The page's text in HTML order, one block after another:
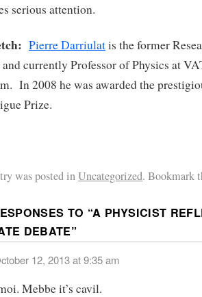
serious attention.
Pierre Darriulatis the former
currently Professor of Physics at
In 2008 he was awarded the
Prize.
was posted inUncategorized. Bookmark
TO “A PHYSICIST
DEBATE”
12, 2013 at 9:35 am
Mebbe it’s cavil.